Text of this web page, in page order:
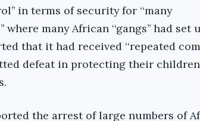
in terms of security for ‘‘many
where many African ‘‘gangs’’ had
that it had received ‘‘repeated
defeat in protecting their
the arrest of large numbers of